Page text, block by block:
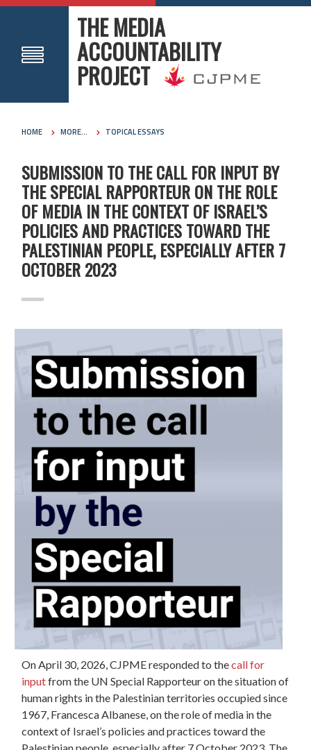
THE MEDIA
ACCOUNTABILITY
PROJECT
HOME MORE... TOPICAL ESSAYS
SUBMISSION TO THE CALL FOR INPUT BY
THE SPECIAL RAPPORTEUR ON THE ROLE
OF MEDIA IN THE CONTEXT OF ISRAEL’S
POLICIES AND PRACTICES TOWARD THE
PALESTINIAN PEOPLE, ESPECIALLY AFTER 7
OCTOBER 2023
On April 30, 2026, CJPME responded to thecall for
inputfrom the UN Special Rapporteur on the situation of
human rights in the Palestinian territories occupied since
1967, Francesca Albanese, on the role of media in the
context of Israel’s policies and practices toward the